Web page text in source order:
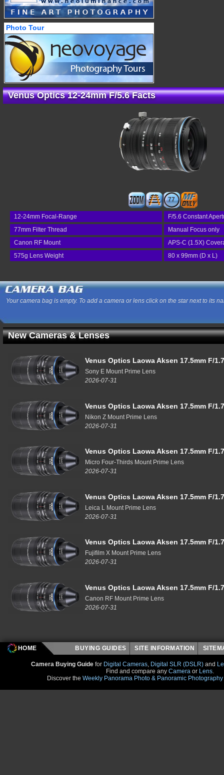
Photo Tour
Venus Optics 12-24mm F/5.6 Facts
77
12-24mm Focal-Range
F/5.6 Constant
77mm Filter Thread
Manual Focus only
Canon RF Mount
APS-C (1.5X)
575g Lens Weight
80 x 99mm (D x L)
Your camera bag is empty. To add a camera or lens click on the star next to its
New Cameras & Lenses
Venus Optics Laowa Aksen 17.5mm F/
Sony E Mount Prime Lens
2026-07-31
Venus Optics Laowa Aksen 17.5mm F/
Nikon Z Mount Prime Lens
2026-07-31
Venus Optics Laowa Aksen 17.5mm F/
Micro Four-Thirds Mount Prime Lens
2026-07-31
Venus Optics Laowa Aksen 17.5mm F/
Leica L Mount Prime Lens
2026-07-31
Venus Optics Laowa Aksen 17.5mm F/
Fujifilm X Mount Prime Lens
2026-07-31
Venus Optics Laowa Aksen 17.5mm F/
Canon RF Mount Prime Lens
2026-07-31
HOME BUYING GUIDES SITE INFORMATION
Camera Buying Guide for Digital Cameras, Digital SLR (DSLR) and
Find and compare any Camera or Lens.
Discover the Weekly Panorama Photo & Panoramic Photography